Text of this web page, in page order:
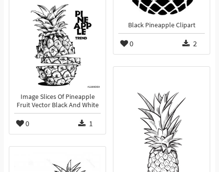
Black Pineapple Clipart
0 2
Image Slices Of Pineapple
Fruit Vector Black And White
0 1